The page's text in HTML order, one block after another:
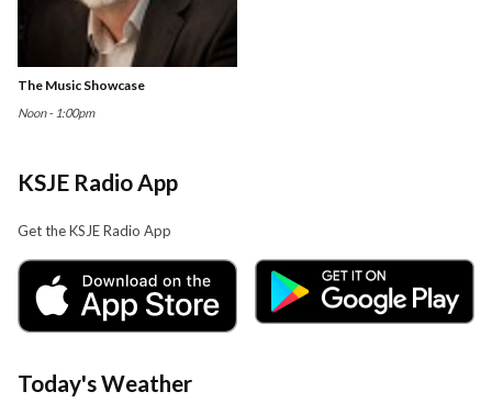
The Music Showcase
Noon - 1:00pm
KSJE Radio App
Get the KSJE Radio App
Today's Weather